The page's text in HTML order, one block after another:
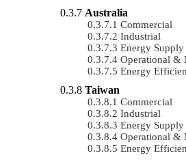
Australia
Commercial
Industrial
Energy Supply
Operational &
Energy
Taiwan
Commercial
Industrial
Energy Supply
Operational &
Energy